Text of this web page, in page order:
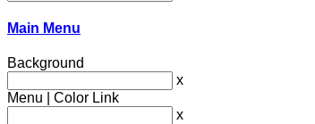
Main Menu
Background
x
Menu | Color Link
x